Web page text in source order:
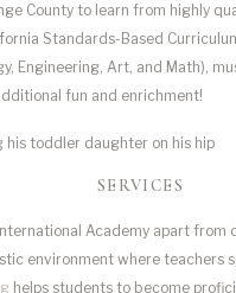
County to learn from highly
Standards-Based
Engineering, Art, and Math),
fun and enrichment!
SERVICES
Academy apart from
environment where teachers
helps students to become